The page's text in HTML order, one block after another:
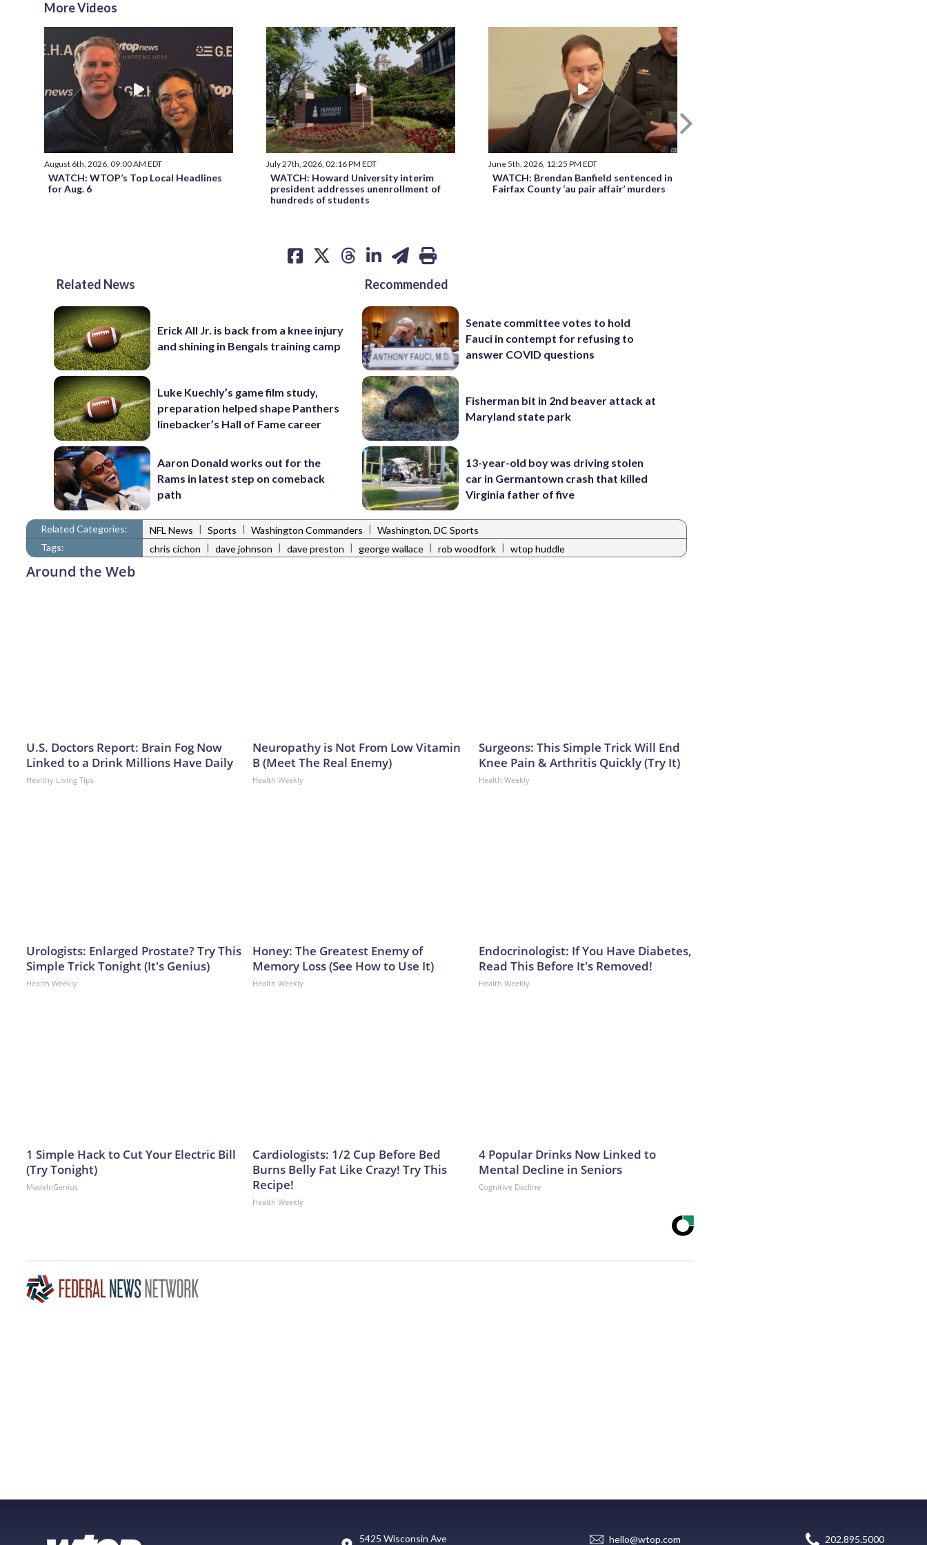
More Videos
August 6th, 2026, 09:00 AM EDT
WATCH: WTOP’s Top Local Headlines
for Aug. 6
July 27th, 2026, 02:16 PM EDT
WATCH: Howard University interim
president addresses unenrollment of
hundreds of students
June 5th, 2026, 12:25 PM EDT
WATCH: Brendan Banfield sentenced in
Fairfax County ‘au pair affair’ murders
Next
Related News
Erick All Jr. is back from a knee injury
and shining in Bengals training camp
Luke Kuechly’s game film study,
preparation helped shape Panthers
linebacker’s Hall of Fame career
Aaron Donald works out for the
Rams in latest step on comeback
path
Recommended
Senate committee votes to hold
Fauci in contempt for refusing to
answer COVID questions
Fisherman bit in 2nd beaver attack at
Maryland state park
13-year-old boy was driving stolen
car in Germantown crash that killed
Virginia father of five
Related Categories: NFL News | Sports | Washington Commanders | Washington, DC Sports
Tags:
chris cichon | dave johnson | dave preston | george wallace | rob woodfork | wtop huddle
Around the Web
U.S. Doctors Report: Brain Fog Now
Linked to a Drink Millions Have Daily
Healthy Living Tips
Neuropathy is Not From Low Vitamin
B (Meet The Real Enemy)
Health Weekly
Surgeons: This Simple Trick Will End
Knee Pain & Arthritis Quickly (Try It)
Health Weekly
Urologists: Enlarged Prostate? Try This
Simple Trick Tonight (It's Genius)
Health Weekly
Honey: The Greatest Enemy of
Memory Loss (See How to Use It)
Health Weekly
Endocrinologist: If You Have Diabetes,
Read This Before It's Removed!
Health Weekly
1 Simple Hack to Cut Your Electric Bill
(Try Tonight)
MadeInGenius
Cardiologists: 1/2 Cup Before Bed
Burns Belly Fat Like Crazy! Try This
Recipe!
Health Weekly
4 Popular Drinks Now Linked to
Mental Decline in Seniors
Cognitive Decline
5425 Wisconsin Ave
hello@wtop.com 202.895.5000